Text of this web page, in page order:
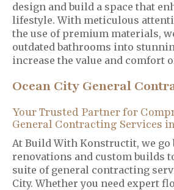
design and build a space that
lifestyle. With meticulous
the use of premium materials,
outdated bathrooms into
increase the value and comfort
Ocean City General
Your Trusted Partner for
General Contracting Services
At Build With Konstructit, we go
renovations and custom builds
suite of general contracting
City. Whether you need expert